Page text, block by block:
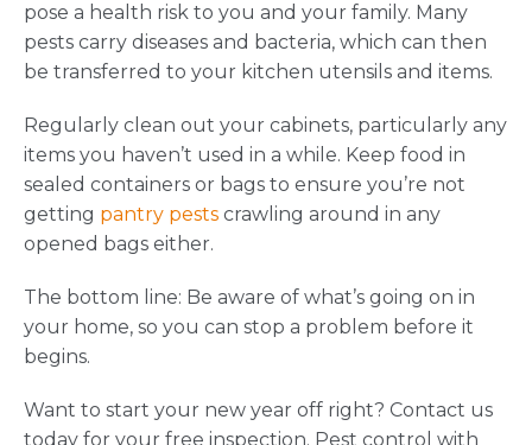
pose a health risk to you and your family. Many
pests carry diseases and bacteria, which can then
be transferred to your kitchen utensils and items.
Regularly clean out your cabinets, particularly any
items you haven’t used in a while. Keep food in
sealed containers or bags to ensure you’re not
getting pantry pests crawling around in any
opened bags either.
The bottom line: Be aware of what’s going on in
your home, so you can stop a problem before it
begins.
Want to start your new year off right? Contact us
today for your free inspection. Pest control with